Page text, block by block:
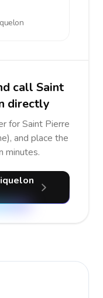
call Saint
directly
for Saint Pierre
and place the
minutes.